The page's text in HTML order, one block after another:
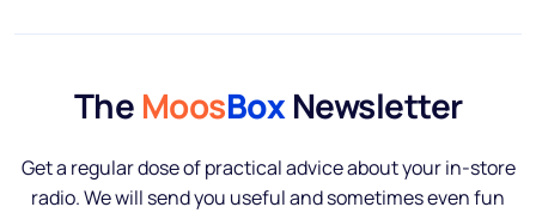
The MoosBoxNewsletter
Get a regular dose of practical advice about your in-store
radio. We will send you useful and sometimes even fun